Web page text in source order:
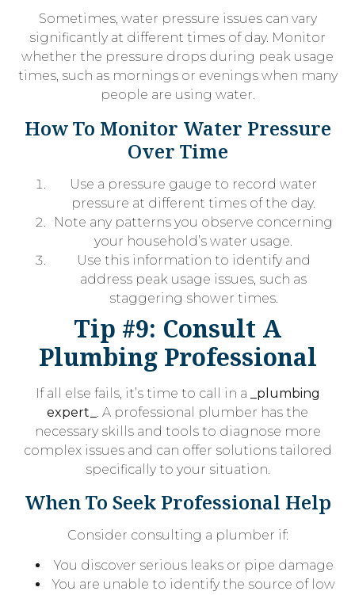
Sometimes, water pressure issues can vary
significantly at different times of day. Monitor
whether the pressure drops during peak usage
times, such as mornings or evenings when many
people are using water.
How To Monitor Water Pressure
Over Time
Use a pressure gauge to record water
pressure at different times of the day.
Note any patterns you observe concerning
your household’s water usage.
Use this information to identify and
address peak usage issues, such as
staggering shower times.
Tip #9: Consult A
Plumbing Professional
If all else fails, it’s time to call in a
_plumbing
expert_
. A professional plumber has the
necessary skills and tools to diagnose more
complex issues and can offer solutions tailored
specifically to your situation.
When To Seek Professional Help
Consider consulting a plumber if:
You discover serious leaks or pipe damage
You are unable to identify the source of low